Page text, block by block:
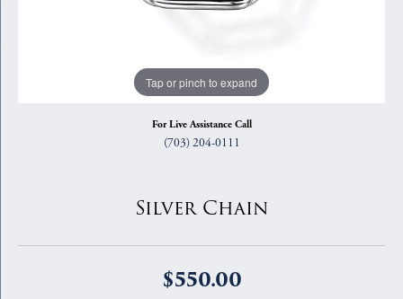
Tap or pinch to expand
For Live Assistance Call
(703) 204-0111
Silver Chain
$550.00